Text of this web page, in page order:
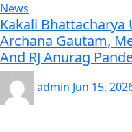
News
Kakali Bhattacharya
Archana Gautam,
And RJ Anurag
admin Jun 15,